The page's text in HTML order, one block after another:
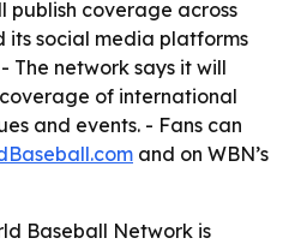
publish coverage across
its social media platforms
The network says it will
of international
and events. - Fans can
and on WBN’s
Baseball Network is